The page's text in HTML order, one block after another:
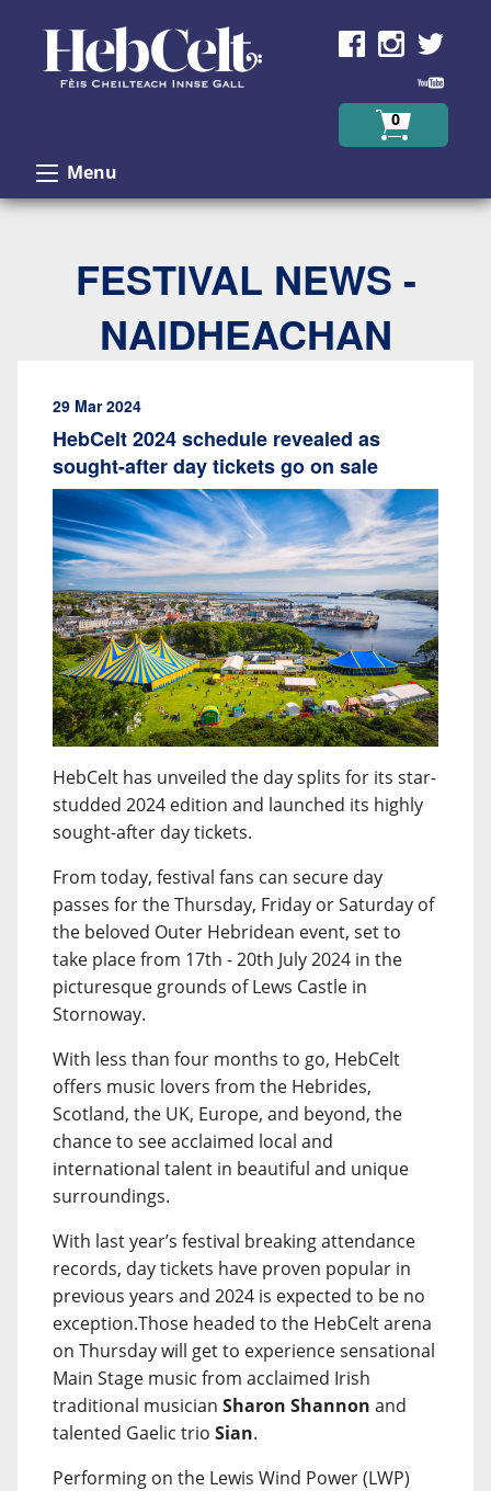
0
Menu
FESTIVAL NEWS -
NAIDHEACHAN
29 Mar 2024
HebCelt 2024 schedule revealed as
sought-after day tickets go on sale
HebCelt has unveiled the day splits for its star-
studded 2024 edition and launched its highly
sought-after day tickets.
From today, festival fans can secure day
passes for the Thursday, Friday or Saturday of
the beloved Outer Hebridean event, set to
take place from 17th - 20th July 2024 in the
picturesque grounds of Lews Castle in
Stornoway.
With less than four months to go, HebCelt
offers music lovers from the Hebrides,
Scotland, the UK, Europe, and beyond, the
chance to see acclaimed local and
international talent in beautiful and unique
surroundings.
With last year’s festival breaking attendance
records, day tickets have proven popular in
previous years and 2024 is expected to be no
exception.Those headed to the HebCelt arena
on Thursday will get to experience sensational
Main Stage music from acclaimed Irish
traditional musician Sharon Shannon and
talented Gaelic trio Sian.
Performing on the Lewis Wind Power (LWP)